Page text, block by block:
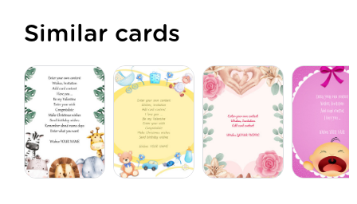
Similar cards